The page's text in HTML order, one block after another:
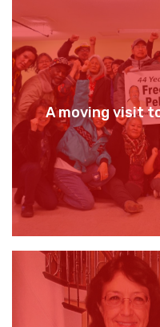
A moving visit